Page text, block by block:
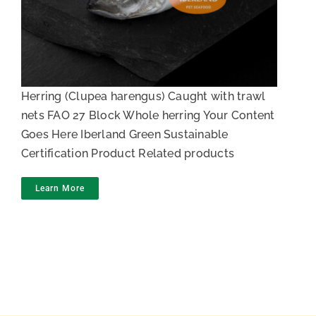
Whole herring in block
Herring (Clupea harengus) Caught with trawl
nets FAO 27 Block Whole herring Your Content
Goes Here Iberland Green Sustainable
Certification Product Related products
Learn More